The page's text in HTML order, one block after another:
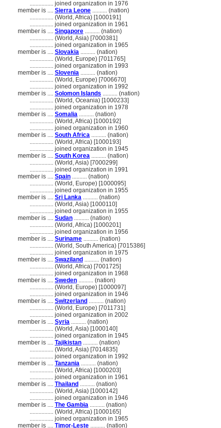
................ joined organization in 1976
member is .... Sierra Leone .......... (nation)
................ (World, Africa) [1000191]
................ joined organization in 1961
member is .... Singapore .......... (nation)
................ (World, Asia) [7000381]
................ joined organization in 1965
member is .... Slovakia .......... (nation)
................ (World, Europe) [7011765]
................ joined organization in 1993
member is .... Slovenia .......... (nation)
................ (World, Europe) [7006670]
................ joined organization in 1992
member is .... Solomon Islands .......... (nation)
................ (World, Oceania) [1000233]
................ joined organization in 1978
member is .... Somalia .......... (nation)
................ (World, Africa) [1000192]
................ joined organization in 1960
member is .... South Africa .......... (nation)
................ (World, Africa) [1000193]
................ joined organization in 1945
member is .... South Korea .......... (nation)
................ (World, Asia) [7000299]
................ joined organization in 1991
member is .... Spain .......... (nation)
................ (World, Europe) [1000095]
................ joined organization in 1955
member is .... Sri Lanka .......... (nation)
................ (World, Asia) [1000110]
................ joined organization in 1955
member is .... Sudan .......... (nation)
................ (World, Africa) [1000201]
................ joined organization in 1956
member is .... Suriname .......... (nation)
................ (World, South America) [7015386]
................ joined organization in 1975
member is .... Swaziland .......... (nation)
................ (World, Africa) [7001725]
................ joined organization in 1968
member is .... Sweden .......... (nation)
................ (World, Europe) [1000097]
................ joined organization in 1946
member is .... Switzerland .......... (nation)
................ (World, Europe) [7011731]
................ joined organization in 2002
member is .... Syria .......... (nation)
................ (World, Asia) [1000140]
................ joined organization in 1945
member is .... Tajikistan .......... (nation)
................ (World, Asia) [7014835]
................ joined organization in 1992
member is .... Tanzania .......... (nation)
................ (World, Africa) [1000203]
................ joined organization in 1961
member is .... Thailand .......... (nation)
................ (World, Asia) [1000142]
................ joined organization in 1946
member is .... The Gambia .......... (nation)
................ (World, Africa) [1000165]
................ joined organization in 1965
member is .... Timor-Leste .......... (nation)